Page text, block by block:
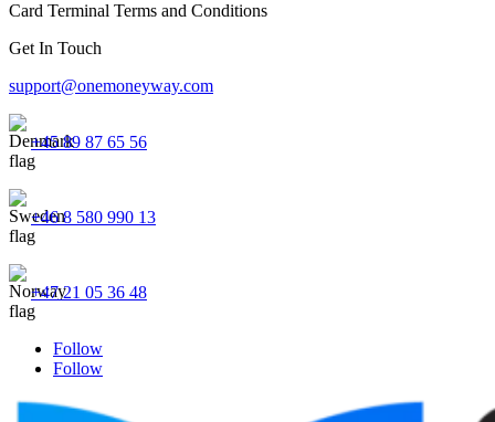
Card Terminal Terms and Conditions
Get In Touch
support@onemoneyway.com
+45 89 87 65 56
+46 8 580 990 13
+47 21 05 36 48
Follow
Follow